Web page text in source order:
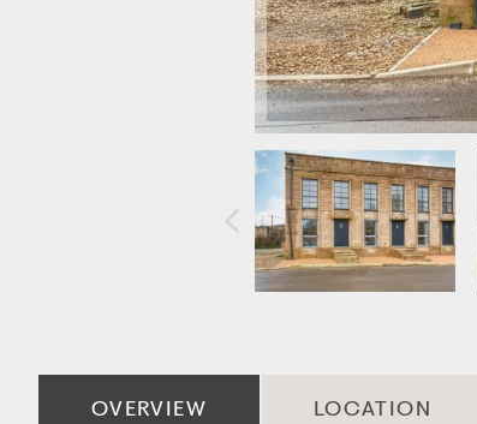
OVERVIEW LOCATION